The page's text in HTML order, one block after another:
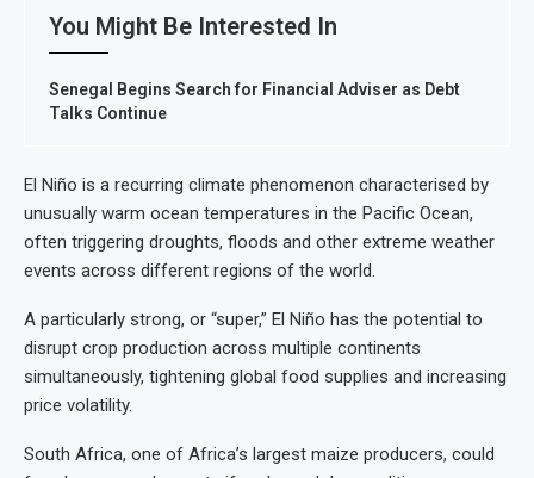
You Might Be Interested In
Senegal Begins Search for Financial Adviser as Debt
Talks Continue
El Niño is a recurring climate phenomenon characterised by
unusually warm ocean temperatures in the Pacific Ocean,
often triggering droughts, floods and other extreme weather
events across different regions of the world.
A particularly strong, or “super,” El Niño has the potential to
disrupt crop production across multiple continents
simultaneously, tightening global food supplies and increasing
price volatility.
South Africa, one of Africa’s largest maize producers, could